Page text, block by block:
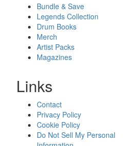
Bundle & Save
Legends Collection
Drum Books
Merch
Artist Packs
Magazines
Links
Contact
Privacy Policy
Cookie Policy
Do Not Sell My Personal